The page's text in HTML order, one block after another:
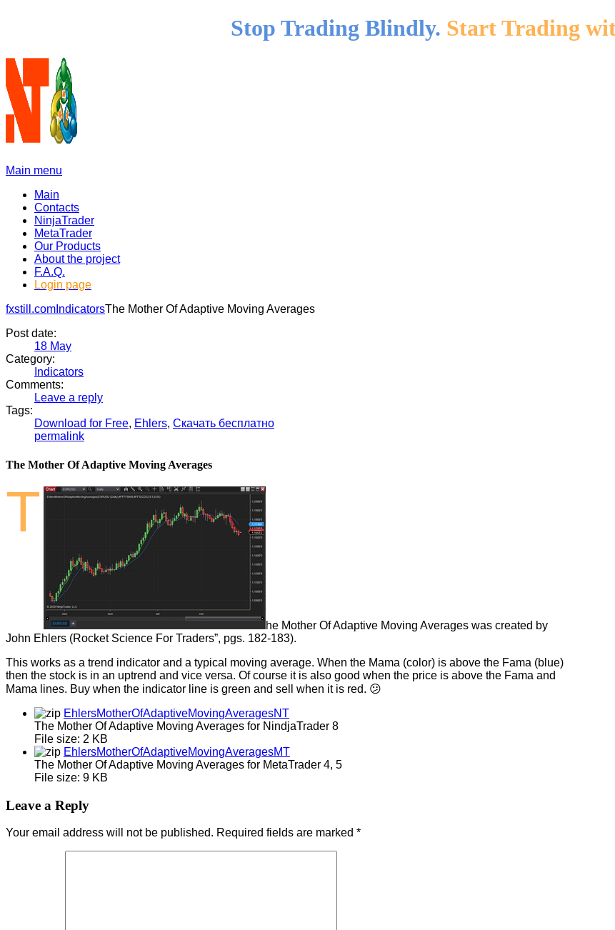
Stop Trading Blindly. Start Trading
Main menu
Main
Contacts
NinjaTrader
MetaTrader
Our Products
About the project
F.A.Q.
Login page
fxstill.com IndicatorsThe Mother Of Adaptive Moving Averages
Post date:
18 May
Category:
Indicators
Comments:
Leave a reply
Tags:
Download for Free, Ehlers, Скачать бесплатно
permalink
The Mother Of Adaptive Moving Averages
T
he Mother Of Adaptive Moving Averages was created by
John Ehlers (Rocket Science For Traders”, pgs. 182-183).
This works as a trend indicator and a typical moving average. When the Mama (color) is above the Fama (blue)
then the stock is in an uptrend and vice versa. Of course it is also good when the price is above the Fama and
Mama lines. Buy when the indicator line is green and sell when it is red. 😕
EhlersMotherOfAdaptiveMovingAveragesNT
The Mother Of Adaptive Moving Averages for NindjaTrader 8
File size: 2 KB
EhlersMotherOfAdaptiveMovingAveragesMT
The Mother Of Adaptive Moving Averages for MetaTrader 4, 5
File size: 9 KB
Leave a Reply
Your email address will not be published. Required fields are marked *